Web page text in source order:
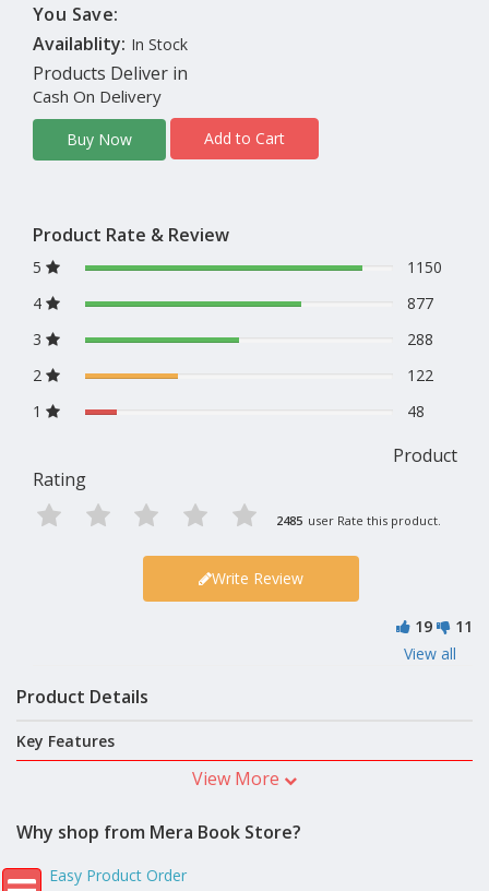
You Save:
Availablity: In Stock
Products Deliver in
Cash On Delivery
Buy Now Add to Cart
Product Rate & Review
5
1150
4
877
3
288
2
122
1
48
Product
Rating
2485 user Rate this product.
Write Review
19
11
View all
Product Details
Key Features
View More
Why shop from Mera Book Store?
Easy Product Order